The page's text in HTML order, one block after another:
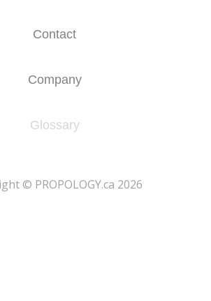
Contact
Company
Glossary
© PROPOLOGY.ca 2026